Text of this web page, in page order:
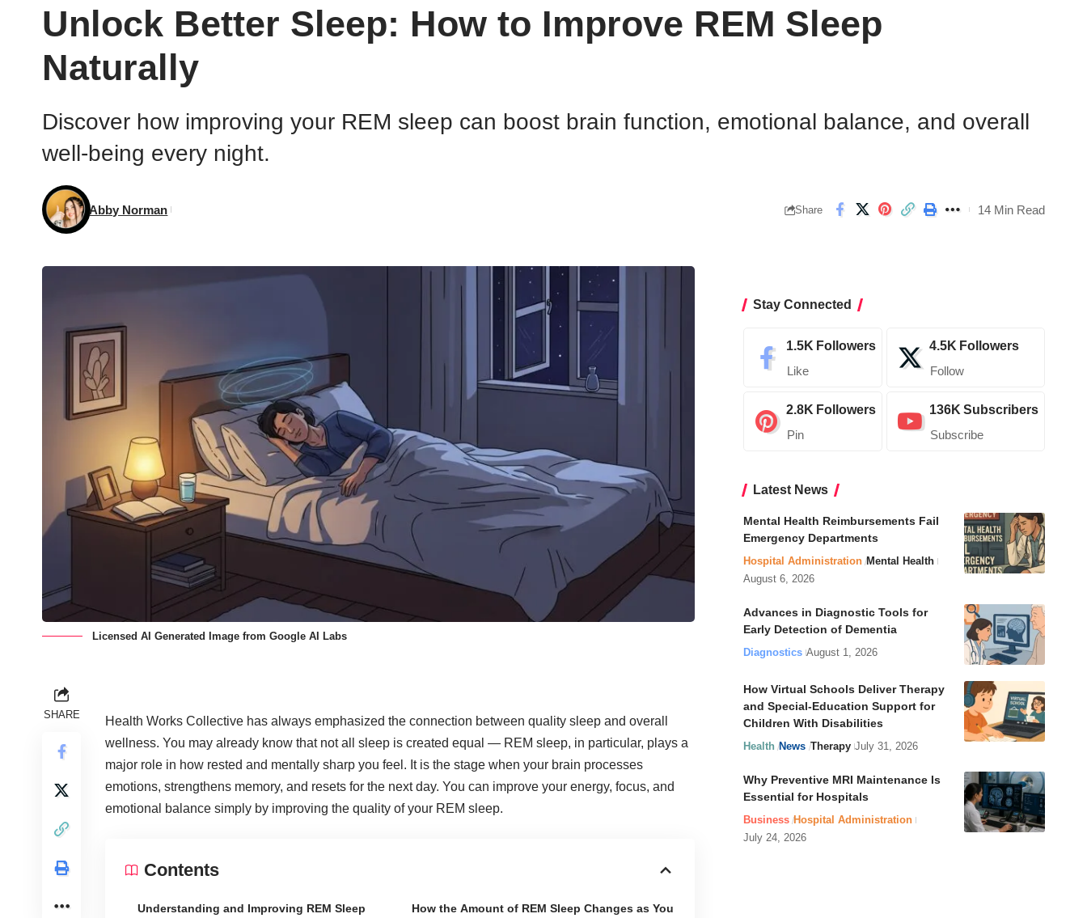
Unlock Better Sleep: How to Improve REM Sleep
Naturally
Discover how improving your REM sleep can boost brain function, emotional balance, and overall
well-being every night.
Abby Norman Share 14 Min Read
Licensed AI Generated Image from Google AI Labs
SHARE Health Works Collective has always emphasized the connection between quality sleep and overall
wellness. You may already know that not all sleep is created equal — REM sleep, in particular, plays a
major role in how rested and mentally sharp you feel. It is the stage when your brain processes
emotions, strengthens memory, and resets for the next day. You can improve your energy, focus, and
emotional balance simply by improving the quality of your REM sleep.
Contents
Understanding and Improving REM Sleep
How the Amount of REM Sleep Changes as You
Stay Connected
1.5K Followers
Like
4.5K Followers
Follow
2.8K Followers
Pin
136K Subscribers
Subscribe
Latest News
Mental Health Reimbursements Fail
Emergency Departments
Hospital Administration Mental Health
August 6, 2026
Advances in Diagnostic Tools for
Early Detection of Dementia
Diagnostics August 1, 2026
How Virtual Schools Deliver Therapy
and Special-Education Support for
Children With Disabilities
Health News Therapy July 31, 2026
Why Preventive MRI Maintenance Is
Essential for Hospitals
Business Hospital Administration
July 24, 2026